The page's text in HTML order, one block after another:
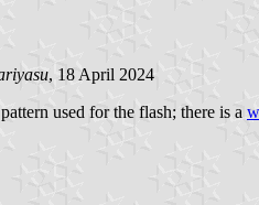
, 18 April 2024
used for the flash; there is a